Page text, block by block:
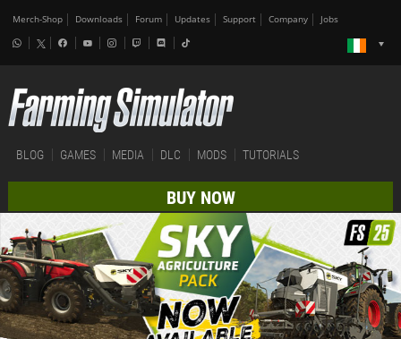
Merch-Shop Downloads Forum Updates Support Company Jobs
BLOG GAMES MEDIA DLC MODS TUTORIALS
BUY NOW